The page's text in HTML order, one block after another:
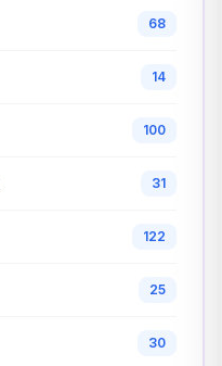
68
14
100
31
122
25
30